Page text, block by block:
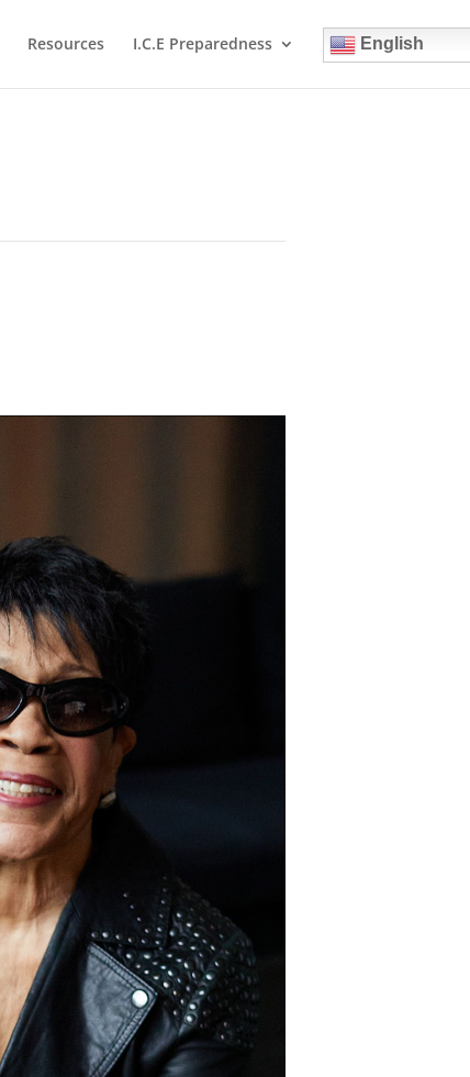
Resources I.C.E Preparedness English